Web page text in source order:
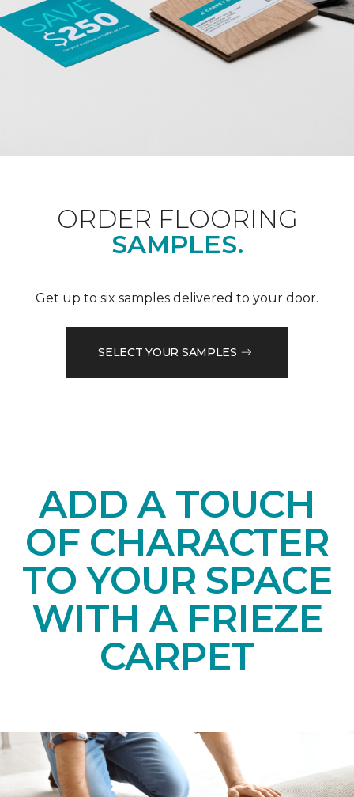
ORDER FLOORING
SAMPLES.
Get up to six samples delivered to your door.
SELECT YOUR SAMPLES
ADD A TOUCH
OF CHARACTER
TO YOUR SPACE
WITH A FRIEZE
CARPET